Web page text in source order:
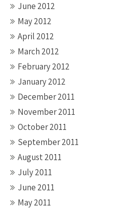
June 2012
May 2012
April 2012
March 2012
February 2012
January 2012
December 2011
November 2011
October 2011
September 2011
August 2011
July 2011
June 2011
May 2011